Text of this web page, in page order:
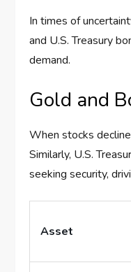
In times of
and U.S. Treasury
demand.
Gold and
When stocks
Similarly, U.S.
seeking security,
Asset